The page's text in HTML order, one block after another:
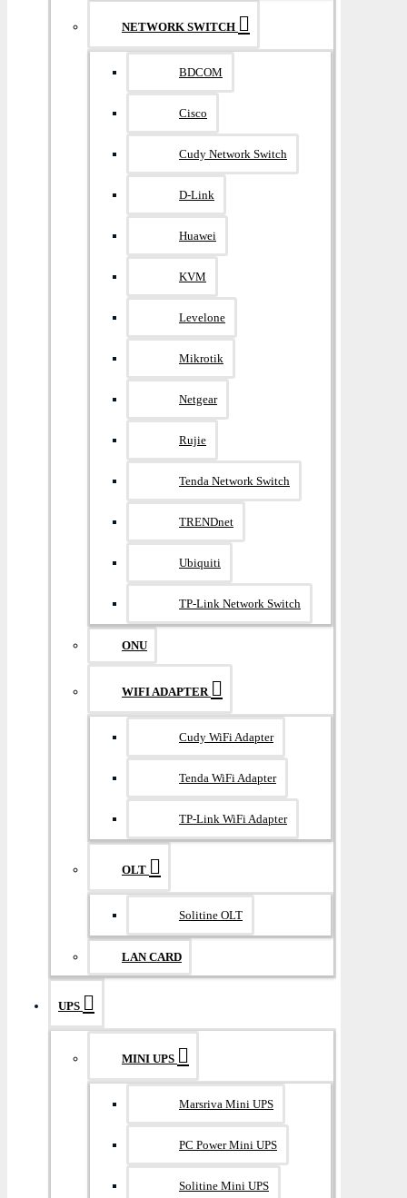
NETWORK SWITCH
BDCOM
Cisco
Cudy Network Switch
D-Link
Huawei
KVM
Levelone
Mikrotik
Netgear
Rujie
Tenda Network Switch
TRENDnet
Ubiquiti
TP-Link Network Switch
ONU
WIFI ADAPTER
Cudy WiFi Adapter
Tenda WiFi Adapter
TP-Link WiFi Adapter
OLT
Solitine OLT
LAN CARD
UPS
MINI UPS
Marsriva Mini UPS
PC Power Mini UPS
Solitine Mini UPS